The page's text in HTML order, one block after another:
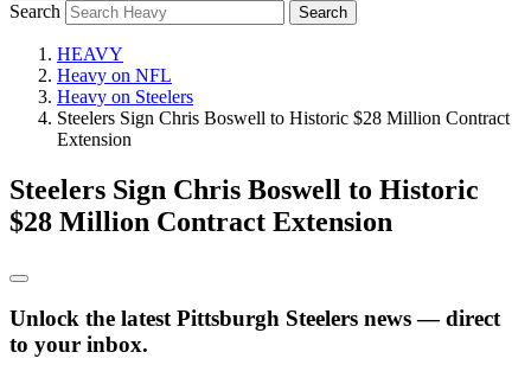
Search
HEAVY
Heavy on NFL
Heavy on Steelers
Steelers Sign Chris Boswell to Historic $28 Million Contract
Extension
Steelers Sign Chris Boswell to Historic
$28 Million Contract Extension
Unlock the latest Pittsburgh Steelers news — direct
to your inbox.